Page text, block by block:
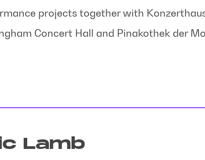
projects together with
Concert Hall and Pinakothek der
Lamb